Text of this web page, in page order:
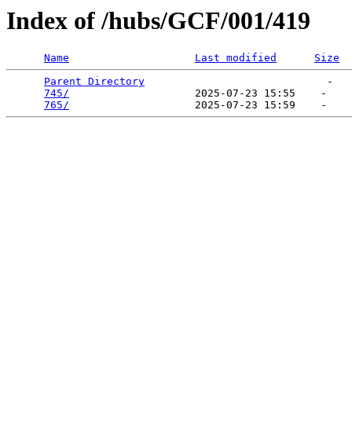
Index of /hubs/GCF/001/419
Name Last modified
Size
Parent Directory
                             -
745/
                    2025-07-23 15:55    -
765/